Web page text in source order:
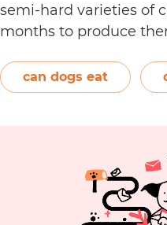
semi-hard varieties of
months to produce
The orange-red food
commonly used to…
can dogs eat